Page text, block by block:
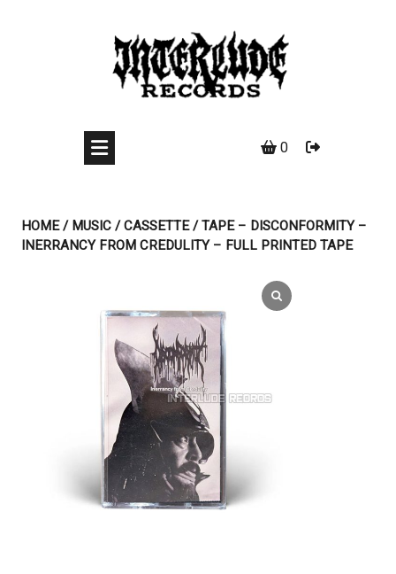
0
HOME/MUSIC/CASSETTE/ TAPE – DISCONFORMITY –
INERRANCY FROM CREDULITY – FULL PRINTED TAPE